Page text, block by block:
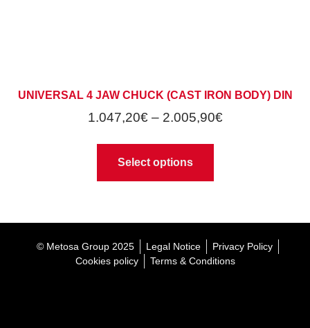
UNIVERSAL 4 JAW CHUCK (CAST IRON BODY) DIN
1.047,20€ – 2.005,90€
Select options
© Metosa Group 2025 Legal Notice
Privacy Policy
Cookies policy
Terms & Conditions